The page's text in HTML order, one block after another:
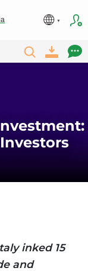
inked 15
and